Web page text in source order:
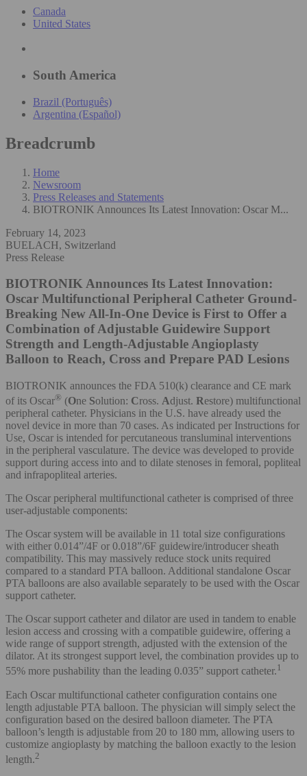
Canada
United States
South America
Brazil (Português)
Argentina (Español)
Breadcrumb
Home
Newsroom
Press Releases and Statements
BIOTRONIK Announces Its Latest Innovation: Oscar M...
February 14, 2023
BUELACH, Switzerland
Press Release
BIOTRONIK Announces Its Latest Innovation:
Oscar Multifunctional Peripheral Catheter Ground-
Breaking New All-In-One Device is First to Offer a
Combination of Adjustable Guidewire Support
Strength and Length-Adjustable Angioplasty
Balloon to Reach, Cross and Prepare PAD Lesions
BIOTRONIK announces the FDA 510(k) clearance and CE mark
of its Oscar® (One Solution: Cross. Adjust. Restore) multifunctional
peripheral catheter. Physicians in the U.S. have already used the
novel device in more than 70 cases. As indicated per Instructions for
Use, Oscar is intended for percutaneous transluminal interventions
in the peripheral vasculature. The device was developed to provide
support during access into and to dilate stenoses in femoral, popliteal
and infrapopliteal arteries.
The Oscar peripheral multifunctional catheter is comprised of three
user-adjustable components:
The Oscar system will be available in 11 total size configurations
with either 0.014”/4F or 0.018”/6F guidewire/introducer sheath
compatibility. This may massively reduce stock units required
compared to a standard PTA balloon. Additional standalone Oscar
PTA balloons are also available separately to be used with the Oscar
support catheter.
The Oscar support catheter and dilator are used in tandem to enable
lesion access and crossing with a compatible guidewire, offering a
wide range of support strength, adjusted with the extension of the
dilator. At its strongest support level, the combination provides up to
55% more pushability than the leading 0.035” support catheter.1
Each Oscar multifunctional catheter configuration contains one
length adjustable PTA balloon. The physician will simply select the
configuration based on the desired balloon diameter. The PTA
balloon’s length is adjustable from 20 to 180 mm, allowing users to
customize angioplasty by matching the balloon exactly to the lesion
length.2